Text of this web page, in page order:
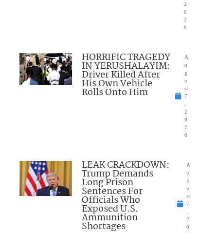
2
0
2
6
HORRIFIC TRAGEDY
IN YERUSHALAYIM:
Driver Killed After
His Own Vehicle
Rolls Onto Him
A
u
g
u
st
7
2
0
2
6
LEAK CRACKDOWN:
Trump Demands
Long Prison
Sentences For
Officials Who
Exposed U.S.
Ammunition
Shortages
A
u
g
u
st
7
2
0